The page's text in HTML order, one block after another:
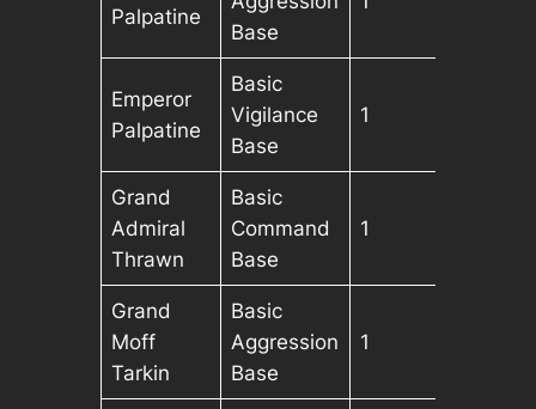
Palpatine
Base
Emperor
Palpatine
Basic
Vigilance
Base
1
Grand
Admiral
Thrawn
Basic
Command
Base
1
Grand
Moff
Tarkin
Basic
Aggression
Base
1